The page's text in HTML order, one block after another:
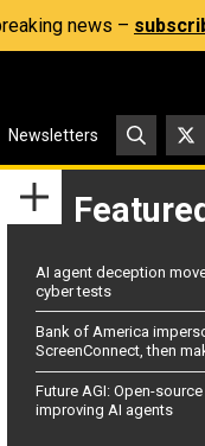
news –
Newsletters
AI agent deception
cyber tests
Bank of America
ScreenConnect, then
Future AGI: Open-
improving AI agents